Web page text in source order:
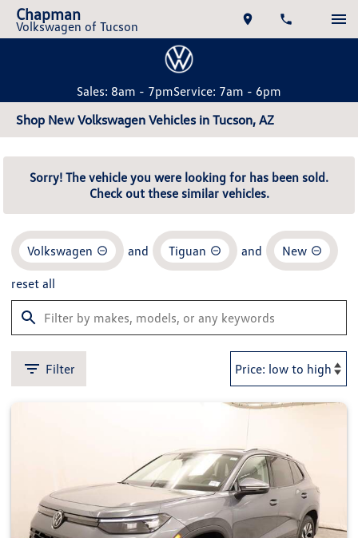
Chapman
Volkswagen of Tucson
Sales: 8am - 7pmService: 7am - 6pm
Shop New Volkswagen Vehicles in Tucson, AZ
Sorry! The vehicle you were looking for has been sold.
Check out these similar vehicles.
Volkswagen and Tiguan and New
reset all
Filter